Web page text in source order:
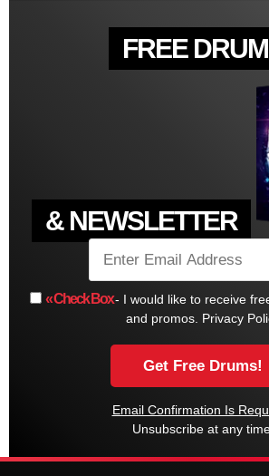
FREE
& NEWSLETTER
« Check Box- I would like to receive
and promos. Privacy
Email Confirmation Is
Unsubscribe at any